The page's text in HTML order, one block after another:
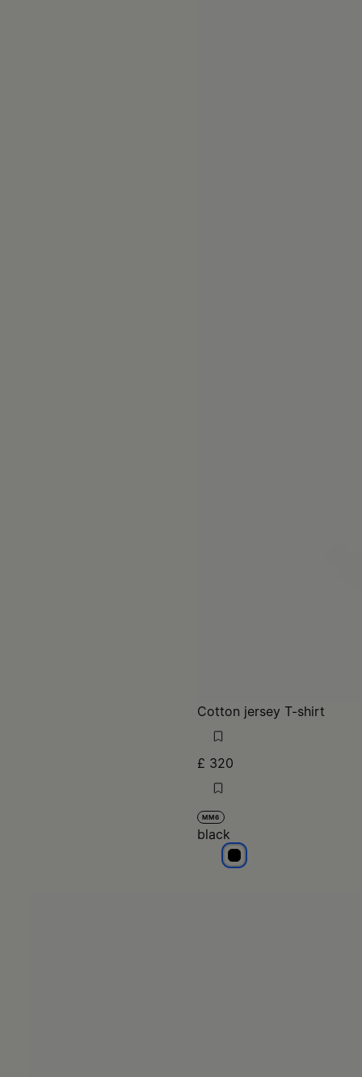
Cotton jersey T-shirt
£ 320
MM6
black
black